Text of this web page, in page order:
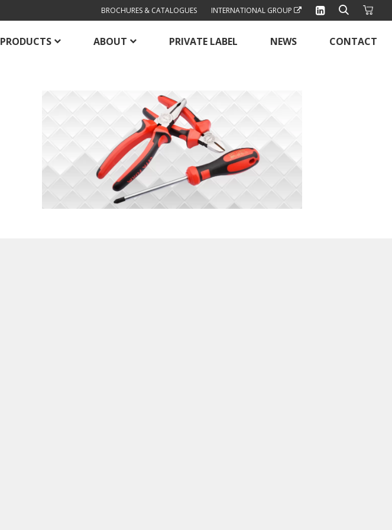
BROCHURES & CATALOGUES INTERNATIONAL GROUP
PRODUCTS ABOUT PRIVATE LABEL NEWS CONTACT